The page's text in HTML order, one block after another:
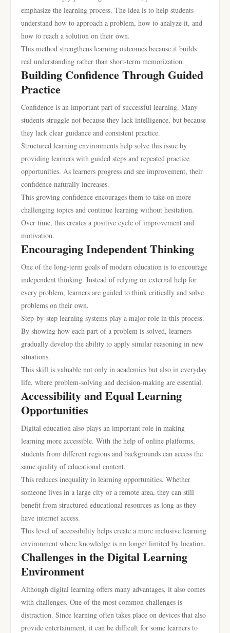
emphasize the learning process. The idea is to help students
understand how to approach a problem, how to analyze it, and
how to reach a solution on their own.
This method strengthens learning outcomes because it builds
real understanding rather than short-term memorization.
Building Confidence Through Guided
Practice
Confidence is an important part of successful learning. Many
students struggle not because they lack intelligence, but because
they lack clear guidance and consistent practice.
Structured learning environments help solve this issue by
providing learners with guided steps and repeated practice
opportunities. As learners progress and see improvement, their
confidence naturally increases.
This growing confidence encourages them to take on more
challenging topics and continue learning without hesitation.
Over time, this creates a positive cycle of improvement and
motivation.
Encouraging Independent Thinking
One of the long-term goals of modern education is to encourage
independent thinking. Instead of relying on external help for
every problem, learners are guided to think critically and solve
problems on their own.
Step-by-step learning systems play a major role in this process.
By showing how each part of a problem is solved, learners
gradually develop the ability to apply similar reasoning in new
situations.
This skill is valuable not only in academics but also in everyday
life, where problem-solving and decision-making are essential.
Accessibility and Equal Learning
Opportunities
Digital education also plays an important role in making
learning more accessible. With the help of online platforms,
students from different regions and backgrounds can access the
same quality of educational content.
This reduces inequality in learning opportunities. Whether
someone lives in a large city or a remote area, they can still
benefit from structured educational resources as long as they
have internet access.
This level of accessibility helps create a more inclusive learning
environment where knowledge is no longer limited by location.
Challenges in the Digital Learning
Environment
Although digital learning offers many advantages, it also comes
with challenges. One of the most common challenges is
distraction. Since learning often takes place on devices that also
provide entertainment, it can be difficult for some learners to